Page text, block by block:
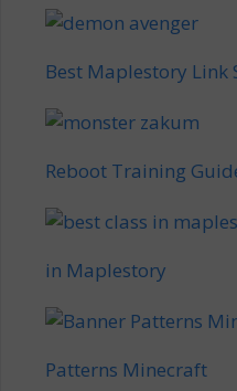
Best Maplestory Link
Reboot Training
in Maplestory
Patterns Minecraft